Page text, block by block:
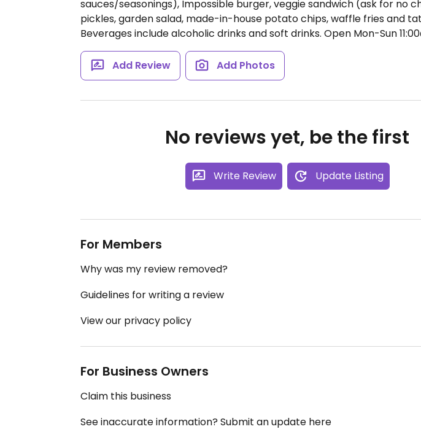
sauces/seasonings), Impossible burger, veggie sandwich (ask for no
pickles, garden salad, made-in-house potato chips, waffle fries and
Beverages include alcoholic drinks and soft drinks. Open Mon-Sun
Add Review Add Photos
No reviews yet, be the first
Write Review Update Listing
For Members
Why was my review removed?
Guidelines for writing a review
View our privacy policy
For Business Owners
Claim this business
See inaccurate information? Submit an update here